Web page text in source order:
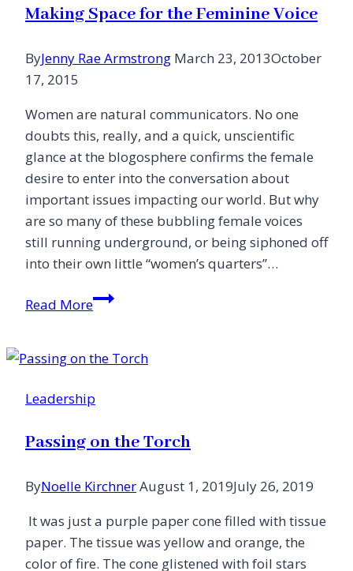
Church
Making Space for the Feminine Voice
ByJenny Rae Armstrong March 23, 2013October
17, 2015
Women are natural communicators. No one
doubts this, really, and a quick, unscientific
glance at the blogosphere confirms the female
desire to enter into the conversation about
important issues impacting our world. But why
are so many of these bubbling female voices
still running underground, or being siphoned off
into their own little “women’s quarters”…
Read MoreMaking
the
Voice
Leadership
Passing on the Torch
ByNoelle KirchnerAugust 1, 2019July 26, 2019
It was just a purple paper cone filled with tissue
paper. The tissue was yellow and orange, the
color of fire. The cone glistened with foil stars